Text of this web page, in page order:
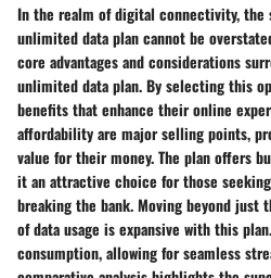
In the realm of digital connectivity, the
unlimited data plan cannot be
core advantages and considerations
unlimited data plan. By selecting this
benefits that enhance their online
affordability are major selling points,
value for their money. The plan offers
it an attractive choice for those
breaking the bank. Moving beyond just
of data usage is expansive with this
consumption, allowing for seamless